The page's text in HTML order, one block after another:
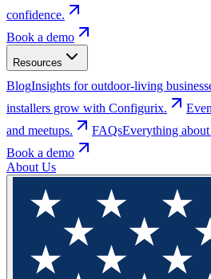
confidence.
Book a demo
Resources
BlogInsights for outdoor-living
installers grow with Configurix.
and meetups.
FAQsEverything
Book a demo
About Us